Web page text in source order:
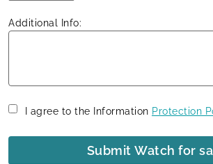
Additional Info:
I agree to the Information Protection
Submit Watch for